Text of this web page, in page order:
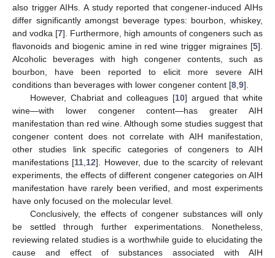
also trigger AIHs. A study reported that congener-induced AIHs
differ significantly amongst beverage types: bourbon, whiskey,
and vodka [7]. Furthermore, high amounts of congeners such as
flavonoids and biogenic amine in red wine trigger migraines [5].
Alcoholic beverages with high congener contents, such as
bourbon, have been reported to elicit more severe AIH
conditions than beverages with lower congener content [8 9].
However, Chabriat and colleagues [10] argued that white
wine—with lower congener content—has greater AIH
manifestation than red wine. Although some studies suggest that
congener content does not correlate with AIH manifestation,
other studies link specific categories of congeners to AIH
manifestations [11 12]. However, due to the scarcity of relevant
experiments, the effects of different congener categories on AIH
manifestation have rarely been verified, and most experiments
have only focused on the molecular level.
Conclusively, the effects of congener substances will only
be settled through further experimentations. Nonetheless,
reviewing related studies is a worthwhile guide to elucidating the
cause and effect of substances associated with AIH